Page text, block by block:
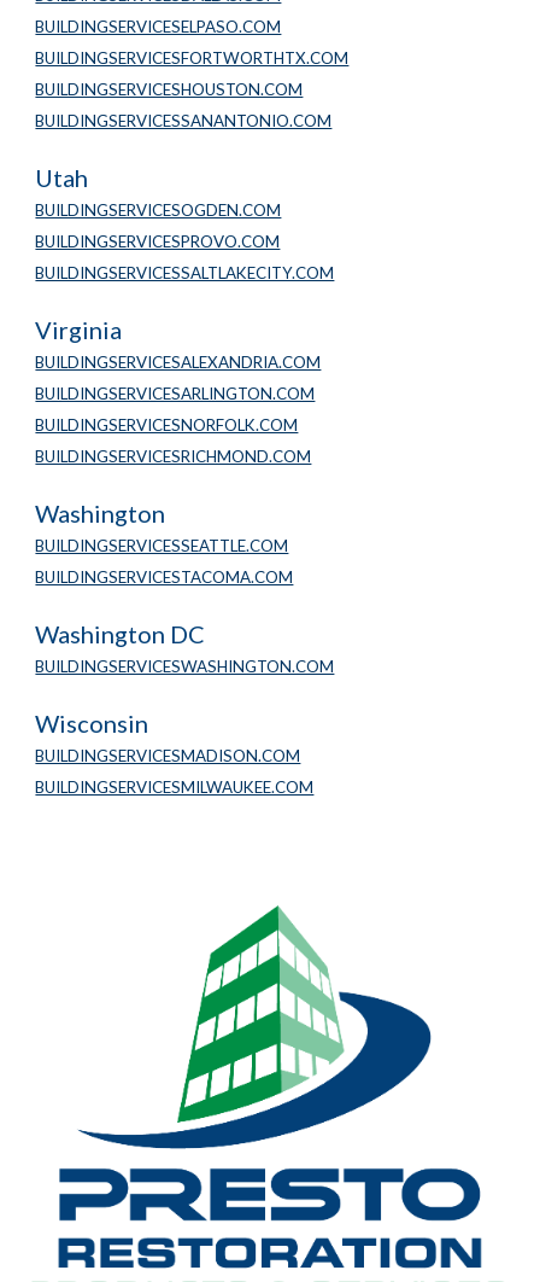
BUILDINGSERVICESELPASO.COM
BUILDINGSERVICESFORTWORTHTX.COM
BUILDINGSERVICESHOUSTON.COM
BUILDINGSERVICESSANANTONIO.COM
Utah
BUILDINGSERVICESOGDEN.COM
BUILDINGSERVICESPROVO.COM
BUILDINGSERVICESSALTLAKECITY.COM
Virginia
BUILDINGSERVICESALEXANDRIA.COM
BUILDINGSERVICESARLINGTON.COM
BUILDINGSERVICESNORFOLK.COM
BUILDINGSERVICESRICHMOND.COM
Washington
BUILDINGSERVICESSEATTLE.COM
BUILDINGSERVICESTACOMA.COM
Washington DC
BUILDINGSERVICESWASHINGTON.COM
Wisconsin
BUILDINGSERVICESMADISON.COM
BUILDINGSERVICESMILWAUKEE.COM